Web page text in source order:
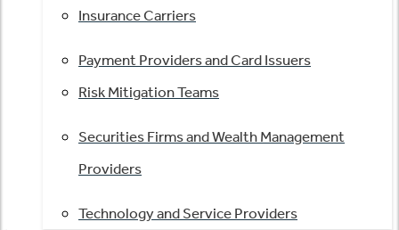
Insurance Carriers
Payment Providers and Card Issuers
Risk Mitigation Teams
Securities Firms and Wealth Management
Providers
Technology and Service Providers